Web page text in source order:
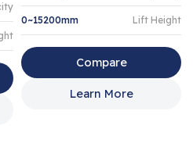
0~15200mm Lift Height
Compare
Learn More